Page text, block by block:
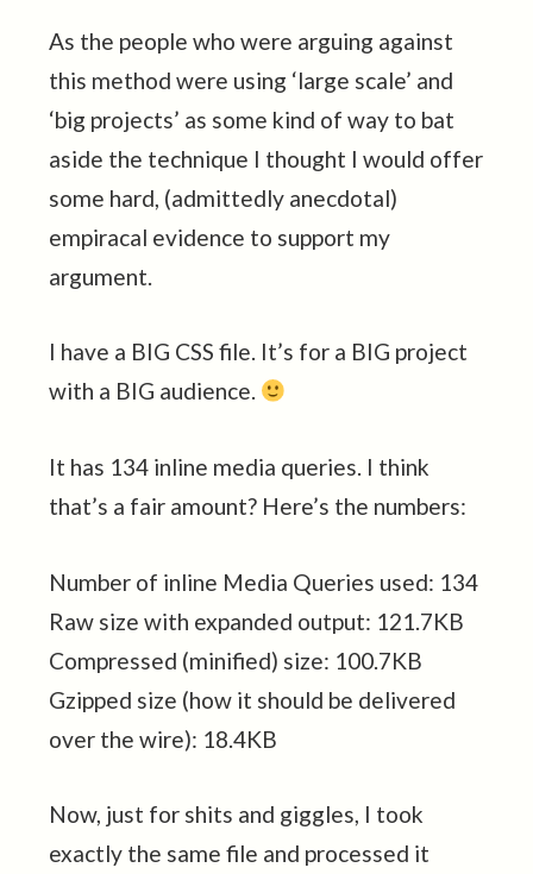
As the people who were arguing against
this method were using ‘large scale’ and
‘big projects’ as some kind of way to bat
aside the technique I thought I would offer
some hard, (admittedly anecdotal)
empiracal evidence to support my
argument.
I have a BIG CSS file. It’s for a BIG project
with a BIG audience.
It has 134 inline media queries. I think
that’s a fair amount? Here’s the numbers:
Number of inline Media Queries used: 134
Raw size with expanded output: 121.7KB
Compressed (minified) size: 100.7KB
Gzipped size (how it should be delivered
over the wire): 18.4KB
Now, just for shits and giggles, I took
exactly the same file and processed it